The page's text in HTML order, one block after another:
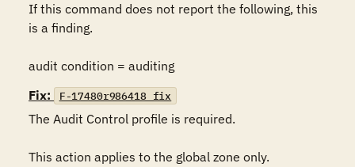
If this command does not report the following, this
is a finding.
audit condition = auditing
Fix:
F-17480r986418_fix
The Audit Control profile is required.
This action applies to the global zone only.